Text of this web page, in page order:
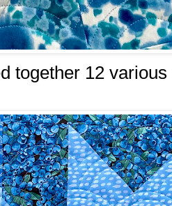
together 12